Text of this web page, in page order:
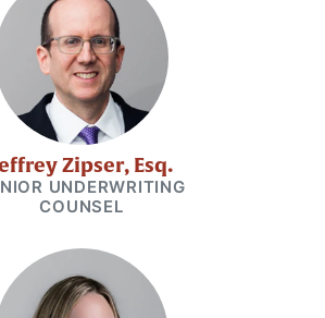
Zipser, Esq.
UNDERWRITING
COUNSEL